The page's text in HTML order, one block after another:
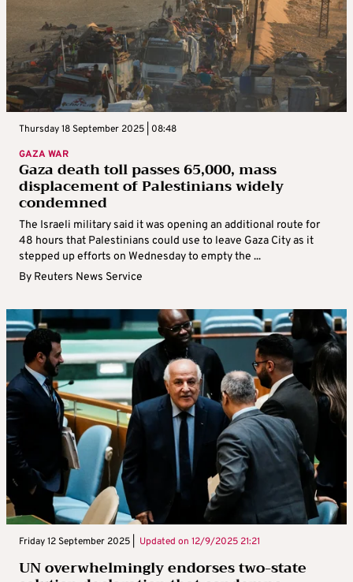
Thursday 18 September 2025 | 08:48
GAZA WAR
Gaza death toll passes 65,000, mass
displacement of Palestinians widely
condemned
The Israeli military said it was opening an additional route for
48 hours that Palestinians could use to leave Gaza City as it
stepped up efforts on Wednesday to empty the ...
By Reuters News Service
Friday 12 September 2025 | Updated on 12/9/2025 21:21
UN overwhelmingly endorses two-state